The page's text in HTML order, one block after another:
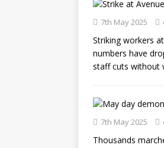
7th May 2025
Striking workers
numbers have
staff cuts without
7th May 2025
Thousands